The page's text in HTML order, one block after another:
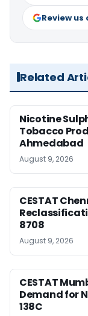
Review us
Related
Nicotine
Tobacco
Ahmedabad
August 9, 2026
CESTAT
8708
August 9, 2026
CESTAT
Demand for
138C